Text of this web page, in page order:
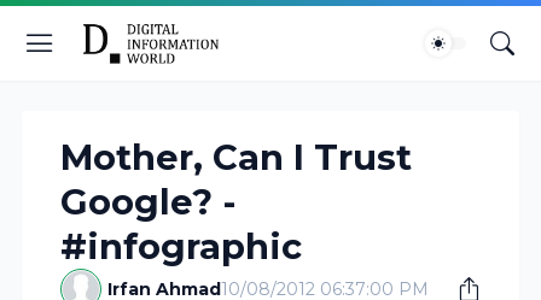
Mother, Can I Trust
Google? -
#infographic
Irfan Ahmad10/08/2012 06:37:00 PM